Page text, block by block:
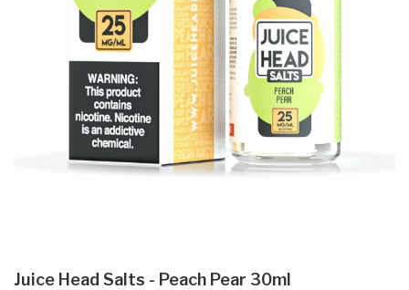
Juice Head Salts - Peach Pear 30ml